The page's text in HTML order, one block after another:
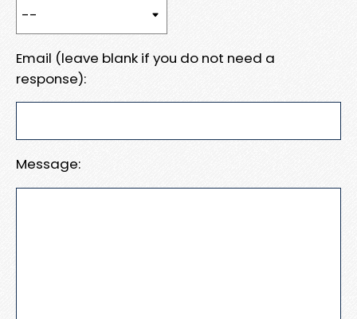
Email (leave blank if you do not need a
response):
Message: